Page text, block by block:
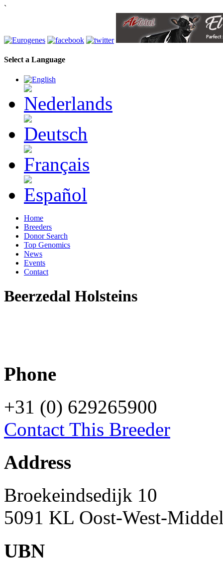
`
Select a Language
Home
Breeders
Donor Search
Top Genomics
News
Events
Contact
Beerzedal Holsteins
Phone
+31 (0) 629265900
Contact This Breeder
Address
Broekeindsedijk 10
5091 KL Oost-West-
UBN